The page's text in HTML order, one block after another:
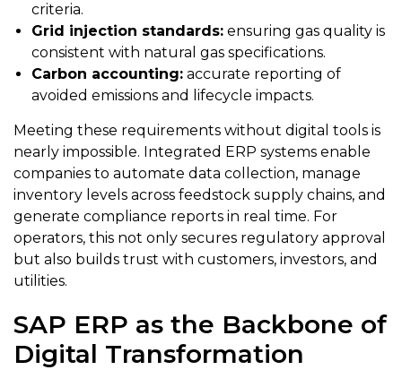
criteria.
Grid injection standards: ensuring gas quality is
consistent with natural gas specifications.
Carbon accounting: accurate reporting of
avoided emissions and lifecycle impacts.
Meeting these requirements without digital tools is
nearly impossible. Integrated ERP systems enable
companies to automate data collection, manage
inventory levels across feedstock supply chains, and
generate compliance reports in real time. For
operators, this not only secures regulatory approval
but also builds trust with customers, investors, and
utilities.
SAP ERP as the Backbone of
Digital Transformation